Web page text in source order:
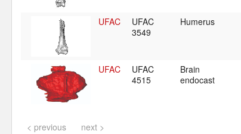
UFAC
UFAC
3549
Humerus
UFAC
UFAC
4515
Brain
endocast
< previous next >